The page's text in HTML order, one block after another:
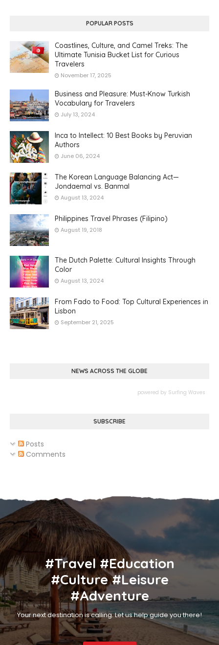
POPULAR POSTS
Coastlines, Culture, and Camel Treks: The
Ultimate Tunisia Bucket List for Curious
Travelers
November 17, 2025
Business and Pleasure: Must-Know Turkish
Vocabulary for Travelers
July 13, 2024
Inca to Intellect: 10 Best Books by Peruvian
Authors
June 06, 2024
The Korean Language Balancing Act—
Jondaemal vs. Banmal
August 13, 2024
Philippines Travel Phrases (Filipino)
August 19, 2018
The Dutch Palette: Cultural Insights Through
Color
August 13, 2024
From Fado to Food: Top Cultural Experiences in
Lisbon
September 21, 2025
NEWS ACROSS THE GLOBE
powered by Surfing Waves
SUBSCRIBE
Posts
Comments
#Travel #Education
#Culture #Leisure
#Adventure
Your next destination is calling. Let us help guide you there!